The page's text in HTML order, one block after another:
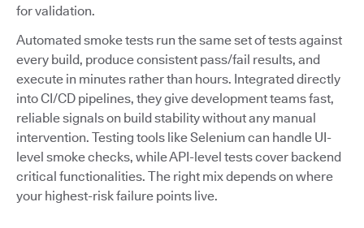
for validation.
Automated smoke tests run the same set of tests against
every build, produce consistent pass/fail results, and
execute in minutes rather than hours. Integrated directly
into CI/CD pipelines, they give development teams fast,
reliable signals on build stability without any manual
intervention. Testing tools like Selenium can handle UI-
level smoke checks, while API-level tests cover backend
critical functionalities. The right mix depends on where
your highest-risk failure points live.